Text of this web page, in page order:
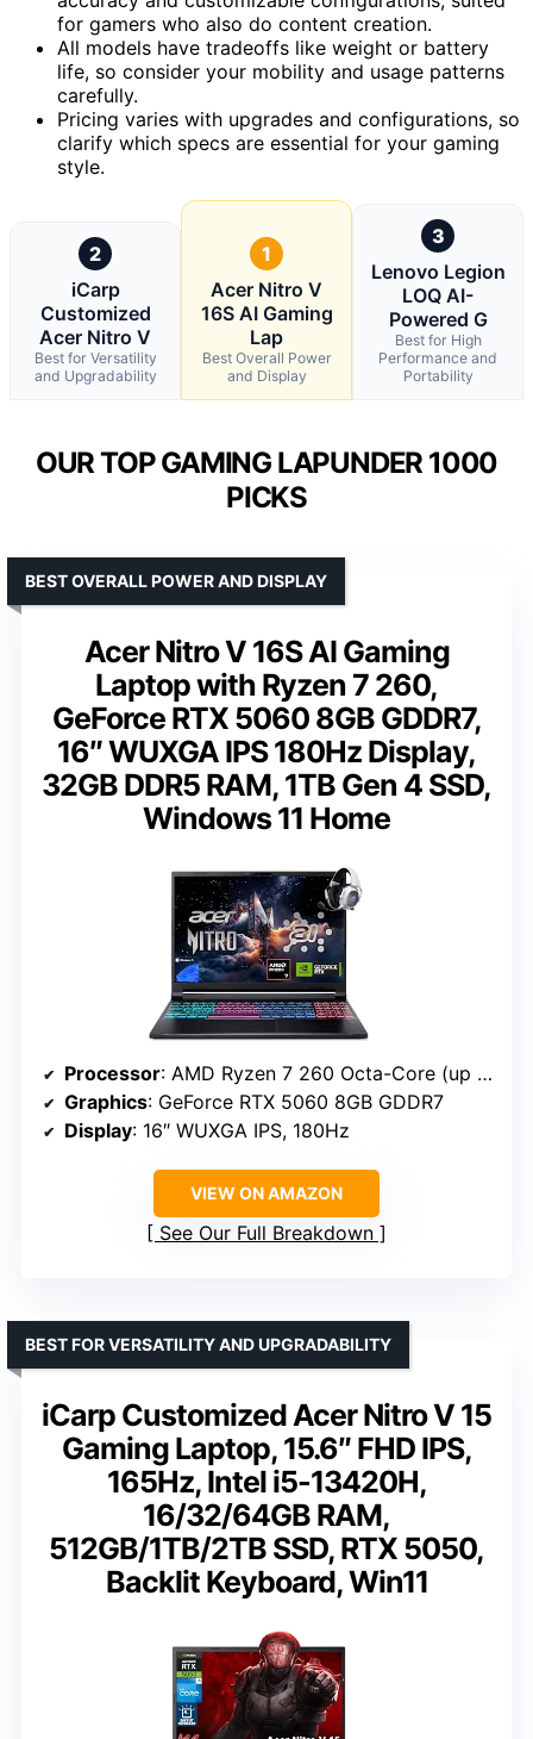
for gamers who also do content creation.
All models have tradeoffs like weight or battery
life, so consider your mobility and usage patterns
carefully.
Pricing varies with upgrades and configurations, so
clarify which specs are essential for your gaming
style.
2
iCarp
Customized
Acer Nitro V
Best for Versatility
and Upgradability
1
Acer Nitro V
16S AI Gaming
Lap
Best Overall Power
and Display
3
Lenovo Legion
LOQ AI-
Powered G
Best for High
Performance and
Portability
OUR TOP GAMING LAPUNDER 1000
PICKS
Acer Nitro V 16S AI Gaming
Laptop with Ryzen 7 260,
GeForce RTX 5060 8GB GDDR7,
16″ WUXGA IPS 180Hz Display,
32GB DDR5 RAM, 1TB Gen 4 SSD,
Windows 11 Home
BEST OVERALL POWER AND DISPLAY
Processor: AMD Ryzen 7 260 Octa-Core (up to 5.1GHz)
Graphics: GeForce RTX 5060 8GB GDDR7
Display: 16″ WUXGA IPS, 180Hz
VIEW ON AMAZON
See Our Full Breakdown
iCarp Customized Acer Nitro V 15
Gaming Laptop, 15.6″ FHD IPS,
165Hz, Intel i5-13420H,
16/32/64GB RAM,
512GB/1TB/2TB SSD, RTX 5050,
Backlit Keyboard, Win11
BEST FOR VERSATILITY AND UPGRADABILITY